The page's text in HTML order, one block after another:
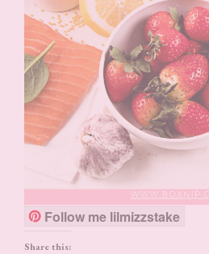
Follow me lilmizzstake
Share this: